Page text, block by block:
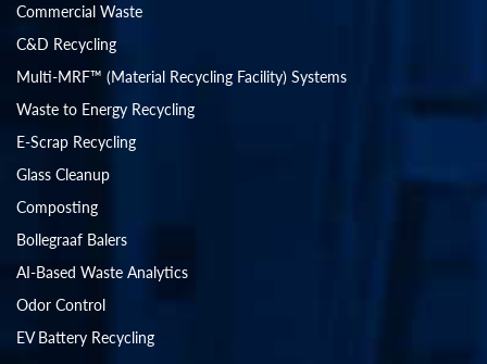
Commercial Waste
C&D Recycling
Multi-MRF™ (Material Recycling Facility) Systems
Waste to Energy Recycling
E-Scrap Recycling
Glass Cleanup
Composting
Bollegraaf Balers
AI-Based Waste Analytics
Odor Control
EV Battery Recycling